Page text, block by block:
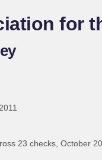
for
23 checks, October